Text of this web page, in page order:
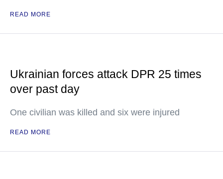
READ MORE
Ukrainian forces attack DPR 25 times
over past day
One civilian was killed and six were injured
READ MORE